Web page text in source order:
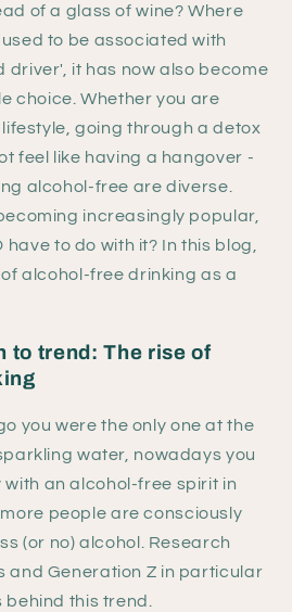
of a glass of wine? Where
to be associated with
driver', it has now also become
choice. Whether you are
going through a detox
feel like having a hangover -
alcohol-free are diverse.
increasingly popular,
to do with it? In this blog,
alcohol-free drinking as a
to trend: The rise of
you were the only one at the
water, nowadays you
an alcohol-free spirit in
people are consciously
(or no) alcohol. Research
and Generation Z in particular
this trend.